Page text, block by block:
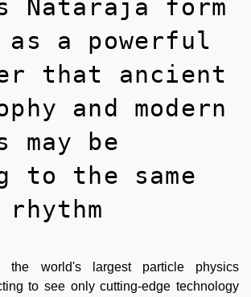
Nataraja form
as a powerful
that ancient
and modern
may be
to the same
rhythm
the world's largest particle physics
to see only cutting-edge technology